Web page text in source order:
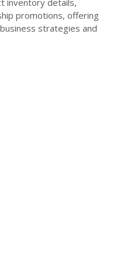
inventory details,
promotions, offering
strategies and